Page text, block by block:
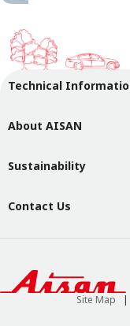
Technical
About AISAN
Sustainability
Contact Us
Site Map